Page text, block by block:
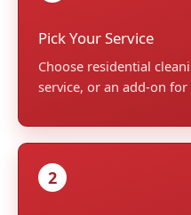
Pick Your Service
Choose residential
service, or an add-on
2